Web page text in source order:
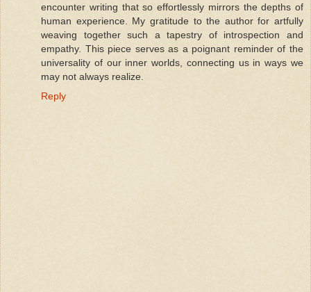
encounter writing that so effortlessly mirrors the depths of
human experience. My gratitude to the author for artfully
weaving together such a tapestry of introspection and
empathy. This piece serves as a poignant reminder of the
universality of our inner worlds, connecting us in ways we
may not always realize.
Reply